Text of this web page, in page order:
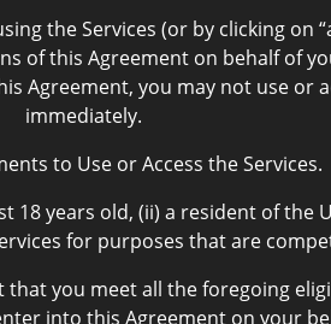
the Services (or by clicking on
of this Agreement on behalf of
Agreement, you may not use or
immediately.
to Use or Access the Services.
18 years old, (ii) a resident of the
for purposes that are
you meet all the foregoing
into this Agreement on your